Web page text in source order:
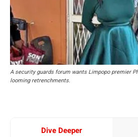
A security guards forum wants Limpopo premier
looming retrenchments.
Dive Deeper